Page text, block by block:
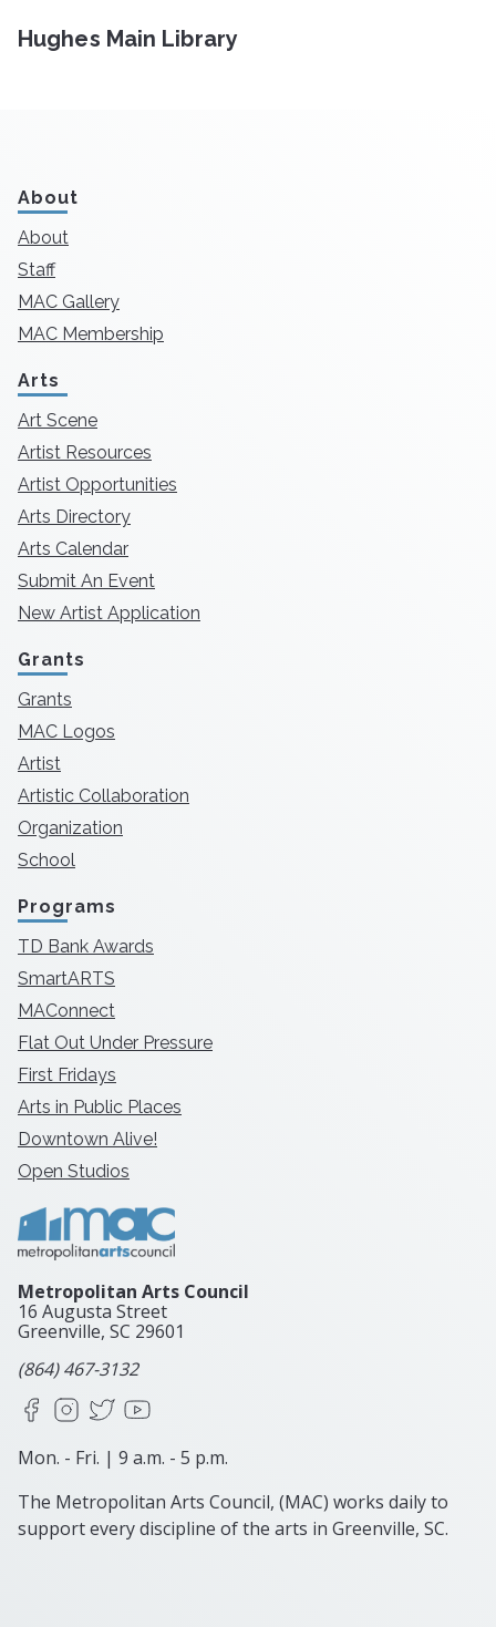
Hughes Main Library
About
About
Staff
MAC Gallery
MAC Membership
Arts
Art Scene
Artist Resources
Artist Opportunities
Arts Directory
Arts Calendar
Submit An Event
New Artist Application
Grants
Grants
MAC Logos
Artist
Artistic Collaboration
Organization
School
Programs
TD Bank Awards
SmartARTS
MAConnect
Flat Out Under Pressure
First Fridays
Arts in Public Places
Downtown Alive!
Open Studios
Metropolitan Arts Council
16 Augusta Street
Greenville, SC 29601
(864) 467-3132
FacebookInstagram
X
Mon. - Fri. | 9 a.m. - 5 p.m.
The Metropolitan Arts Council, (MAC) works daily to
support every discipline of the arts in Greenville, SC.